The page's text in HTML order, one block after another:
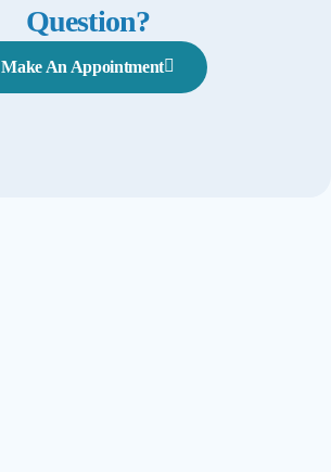
Question?
Make An Appointment